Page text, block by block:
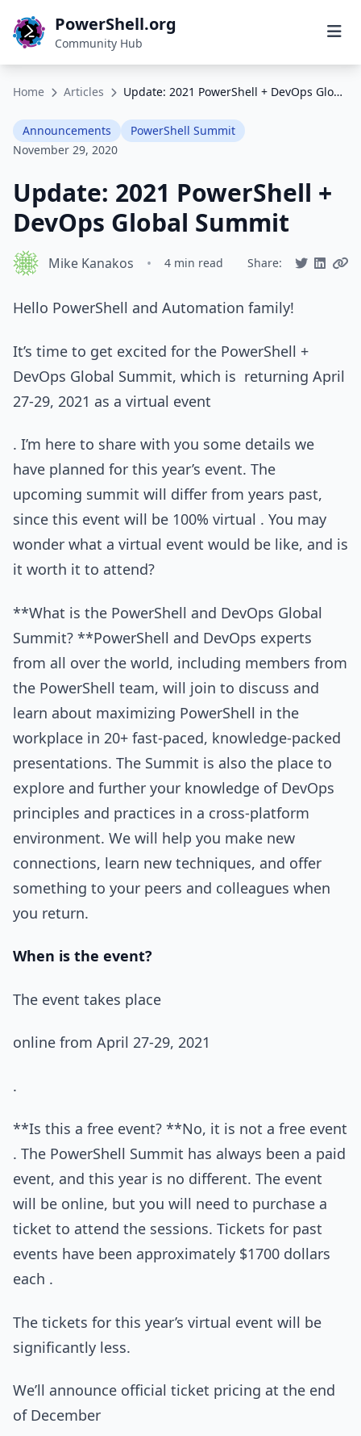
PowerShell.org
Community Hub
Home Articles Update: 2021 PowerShell + DevOps Global Summit
Announcements
PowerShell Summit
November 29, 2020
Update: 2021 PowerShell +
DevOps Global Summit
Mike Kanakos • 4 min read Share:
Hello PowerShell and Automation family!
It’s time to get excited for the PowerShell +
DevOps Global Summit, which is returning April
27-29, 2021 as a virtual event
. I’m here to share with you some details we
have planned for this year’s event. The
upcoming summit will differ from years past,
since this event will be 100% virtual . You may
wonder what a virtual event would be like, and is
it worth it to attend?
**What is the PowerShell and DevOps Global
Summit? **PowerShell and DevOps experts
from all over the world, including members from
the PowerShell team, will join to discuss and
learn about maximizing PowerShell in the
workplace in 20+ fast-paced, knowledge-packed
presentations. The Summit is also the place to
explore and further your knowledge of DevOps
principles and practices in a cross-platform
environment. We will help you make new
connections, learn new techniques, and offer
something to your peers and colleagues when
you return.
When is the event?
The event takes place
online from April 27-29, 2021
.
**Is this a free event? **No, it is not a free event
. The PowerShell Summit has always been a paid
event, and this year is no different. The event
will be online, but you will need to purchase a
ticket to attend the sessions. Tickets for past
events have been approximately $1700 dollars
each .
The tickets for this year’s virtual event will be
significantly less.
We’ll announce official ticket pricing at the end
of December